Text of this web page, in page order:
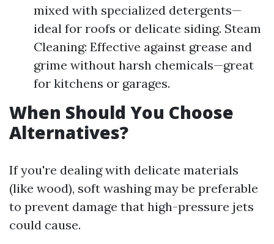
mixed with specialized detergents—
ideal for roofs or delicate siding. Steam
Cleaning: Effective against grease and
grime without harsh chemicals—great
for kitchens or garages.
When Should You Choose
Alternatives?
If you're dealing with delicate materials
(like wood), soft washing may be preferable
to prevent damage that high-pressure jets
could cause.